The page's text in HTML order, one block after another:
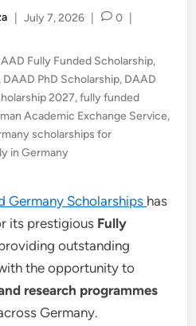
July 7, 2026 0
Fully Funded Scholarship,
, DAAD PhD Scholarship, DAAD
2027,fully funded
Academic Exchange Service,
scholarships for
in Germany
Germany Scholarships has
its prestigious Fully
outstanding
the opportunity to
research programmes
Germany.